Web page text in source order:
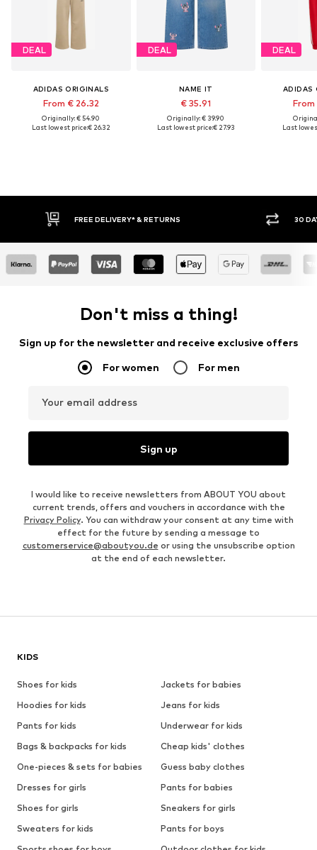
DEAL
ADIDAS ORIGINALS
From € 26.32
Originally: € 54.90
Last lowest price:€ 26.32
DEAL
NAME IT
€ 35.91
Originally: € 39.90
Last lowest price:€ 27.93
DEAL
ADIDAS
From
Last
FREE DELIVERY* & RETURNS 30
Don't miss a thing!
Sign up for the newsletter and receive exclusive offers
For women For men
Your email address
Sign up
I would like to receive newsletters from ABOUT YOU about
current trends, offers and vouchers in accordance with the
Privacy Policy. You can withdraw your consent at any time with
effect for the future by sending a message to
customerservice@aboutyou.de or using the unsubscribe option
at the end of each newsletter.
KIDS
Shoes for kids
Jackets for babies
Hoodies for kids
Jeans for kids
Pants for kids
Underwear for kids
Bags & backpacks for kids
Cheap kids' clothes
One-pieces & sets for babies
Guess baby clothes
Dresses for girls
Pants for babies
Shoes for girls
Sneakers for girls
Sweaters for kids
Pants for boys